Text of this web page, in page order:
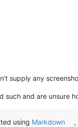
supply any
such and are unsure
using Markdown ,